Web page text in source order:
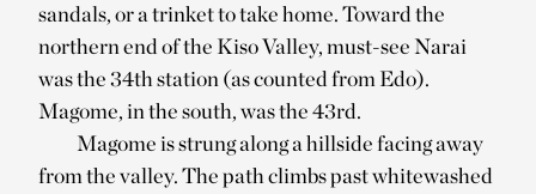
sandals, or a trinket to take home. Toward the
northern end of the Kiso Valley, must-see Narai
was the 34th station (as counted from Edo).
Magome, in the south, was the 43rd.
Magome is strung along a hillside facing away
from the valley. The path climbs past whitewashed